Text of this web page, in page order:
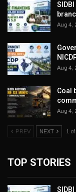
Aug 4,
Aug 4,
Coal
Aug 4,
PREV NEXT 1
TOP STORIES